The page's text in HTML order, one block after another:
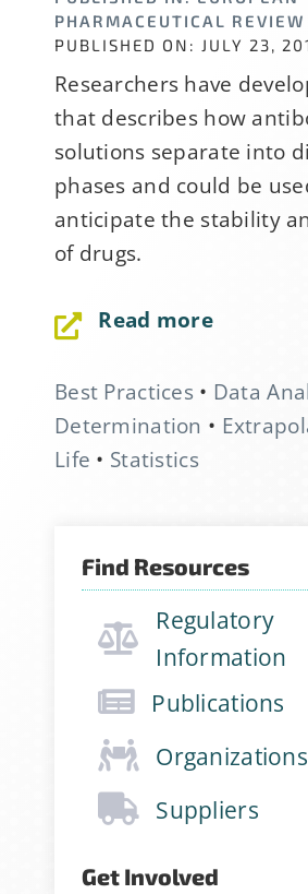
Search
PHARMACEUTICAL REVIEW
PUBLISHED ON: JULY 23,
Researchers have
that describes how
solutions separate into
phases and could be
anticipate the stability
of drugs.
Read more
Best Practices • Data
Determination •
Life • Statistics
Find Resources
Regulatory
Information
Publications
Organizations
Suppliers
Get Involved
Sign Up for
News
If you have not yet
newsletter, join
other stabilitarians to
latest news,